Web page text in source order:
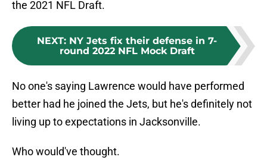
the 2021 NFL Draft.
NEXT: NY Jets fix their defense in 7-
round 2022 NFL Mock Draft
No one's saying Lawrence would have performed
better had he joined the Jets, but he's definitely not
living up to expectations in Jacksonville.
Who would've thought.